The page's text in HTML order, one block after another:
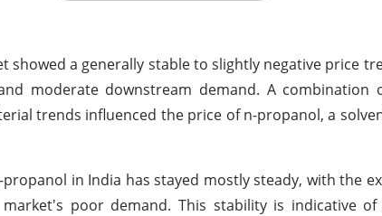
showed a generally stable to slightly negative price
moderate downstream demand. A combination
trends influenced the price of n-propanol, a
in India has stayed mostly steady, with the
poor demand. This stability is indicative